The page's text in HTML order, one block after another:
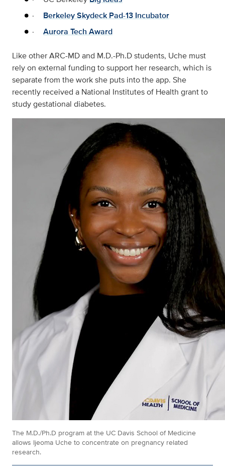
·
Berkeley Skydeck Pad-13 Incubator
·
Aurora Tech Award
Like other ARC-MD and M.D.-Ph.D students, Uche must
rely on external funding to support her research, which is
separate from the work she puts into the app. She
recently received a National Institutes of Health grant to
study gestational diabetes.
The M.D./Ph.D program at the UC Davis School of Medicine
allows Ijeoma Uche to concentrate on pregnancy related
research.